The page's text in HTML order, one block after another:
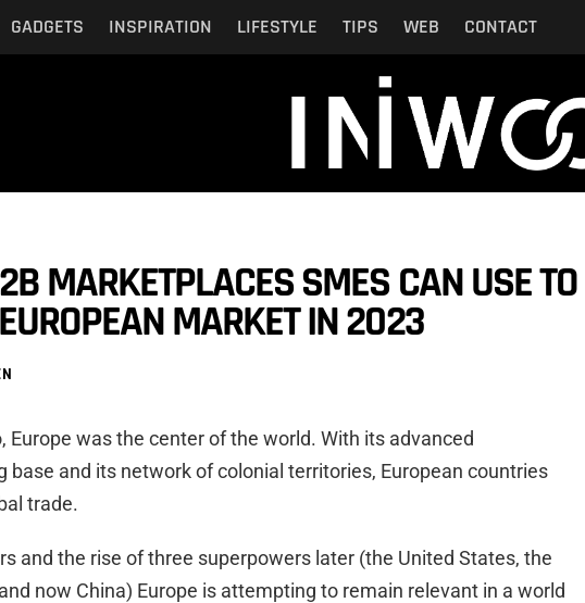
GADGETS INSPIRATION LIFESTYLE TIPS WEB CONTACT
MARKETPLACES SMES CAN USE TO
MARKET IN 2023
Europe was the center of the world. With its advanced
base and its network of colonial territories, European countries
trade.
and the rise of three superpowers later (the United States, the
now China) Europe is attempting to remain relevant in a world